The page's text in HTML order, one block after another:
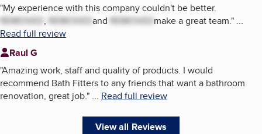
"My experience with this company couldn't be better.
REMOVED , REMOVEDand REMOVED make a great team." ...
Read full review
Raul G
"Amazing work, staff and quality of products. I would
recommend Bath Fitters to any friends that want a bathroom
renovation, great job." ... Read full review
View all Reviews